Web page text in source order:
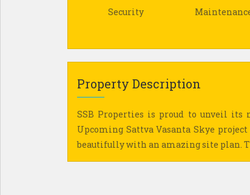
Security
Property Description
SSB Properties is proud to unveil its
Upcoming Sattva Vasanta Skye
beautifully with an amazing site plan.